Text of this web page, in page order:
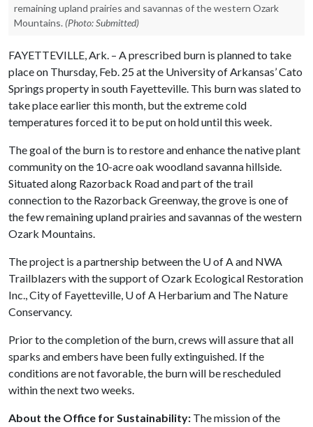
remaining upland prairies and savannas of the western Ozark
Mountains. (Photo: Submitted)
FAYETTEVILLE, Ark. – A prescribed burn is planned to take
place on Thursday, Feb. 25 at the University of Arkansas’ Cato
Springs property in south Fayetteville. This burn was slated to
take place earlier this month, but the extreme cold
temperatures forced it to be put on hold until this week.
The goal of the burn is to restore and enhance the native plant
community on the 10-acre oak woodland savanna hillside.
Situated along Razorback Road and part of the trail
connection to the Razorback Greenway, the grove is one of
the few remaining upland prairies and savannas of the western
Ozark Mountains.
The project is a partnership between the U of Aand NWA
Trailblazers with the support of Ozark Ecological Restoration
Inc., City of Fayetteville, U of A Herbarium and The Nature
Conservancy.
Prior to the completion of the burn, crews will assure that all
sparks and embers have been fully extinguished. If the
conditions are not favorable, the burn will be rescheduled
within the next two weeks.
About the Office for Sustainability: The mission of the